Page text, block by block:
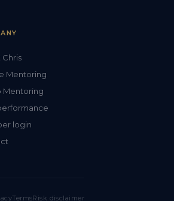
Mentoring
Mentoring
login
TermsRisk disclaimer